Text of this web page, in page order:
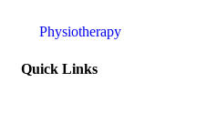
Physiotherapy
Quick Links